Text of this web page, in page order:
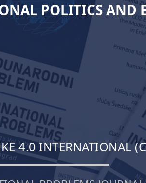
POLITICS AND
4.0 INTERNATIONAL